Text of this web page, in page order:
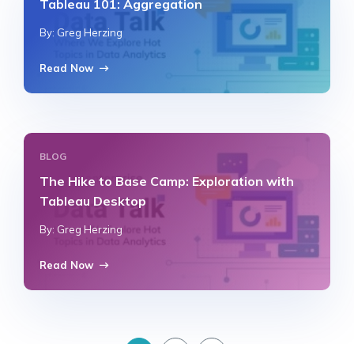
Tableau 101: Aggregation
By: Greg Herzing
Read Now
BLOG
The Hike to Base Camp: Exploration with
Tableau Desktop
By: Greg Herzing
Read Now